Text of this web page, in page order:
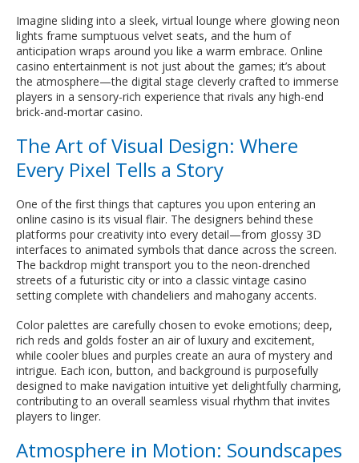
Imagine sliding into a sleek, virtual lounge where glowing neon
lights frame sumptuous velvet seats, and the hum of
anticipation wraps around you like a warm embrace. Online
casino entertainment is not just about the games; it’s about
the atmosphere—the digital stage cleverly crafted to immerse
players in a sensory-rich experience that rivals any high-end
brick-and-mortar casino.
The Art of Visual Design: Where
Every Pixel Tells a Story
One of the first things that captures you upon entering an
online casino is its visual flair. The designers behind these
platforms pour creativity into every detail—from glossy 3D
interfaces to animated symbols that dance across the screen.
The backdrop might transport you to the neon-drenched
streets of a futuristic city or into a classic vintage casino
setting complete with chandeliers and mahogany accents.
Color palettes are carefully chosen to evoke emotions; deep,
rich reds and golds foster an air of luxury and excitement,
while cooler blues and purples create an aura of mystery and
intrigue. Each icon, button, and background is purposefully
designed to make navigation intuitive yet delightfully charming,
contributing to an overall seamless visual rhythm that invites
players to linger.
Atmosphere in Motion: Soundscapes